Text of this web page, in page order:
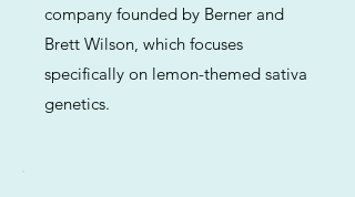
company founded by Berner and
Brett Wilson, which focuses
specifically on lemon-themed sativa
genetics.